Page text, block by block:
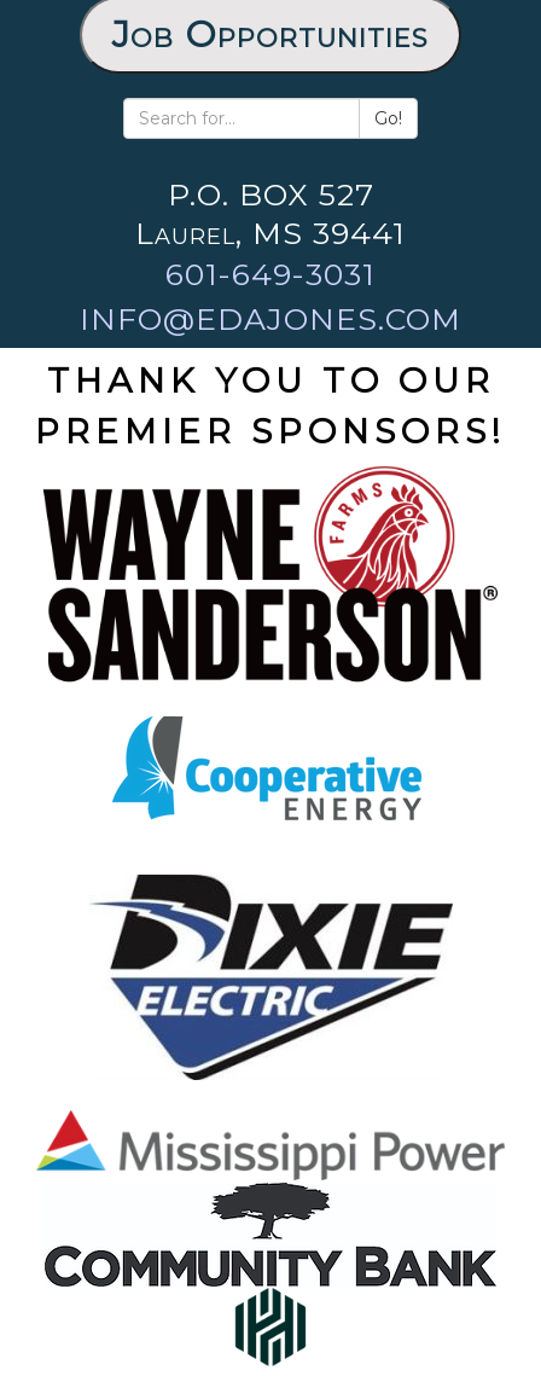
Job Opportunities
Go!
P.O. BOX 527
Laurel, MS 39441
601-649-3031
INFO@EDAJONES.COM
THANK YOU TO OUR
PREMIER SPONSORS!